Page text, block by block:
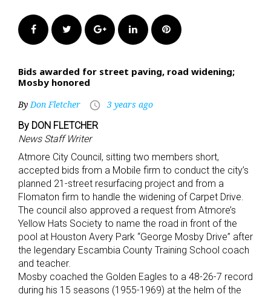
FacebookTwitter Google+LinkedInPinterest
Bids awarded for street paving, road widening;
Mosby honored
ByDon Fletcher access_time 3 years ago
By DON FLETCHER
News Staff Writer
Atmore City Council, sitting two members short,
accepted bids from a Mobile firm to conduct the city’s
planned 21-street resurfacing project and from a
Flomaton firm to handle the widening of Carpet Drive.
The council also approved a request from Atmore’s
Yellow Hats Society to name the road in front of the
pool at Houston Avery Park “George Mosby Drive” after
the legendary Escambia County Training School coach
and teacher.
Mosby coached the Golden Eagles to a 48-26-7 record
during his 15 seasons (1955-1969) at the helm of the